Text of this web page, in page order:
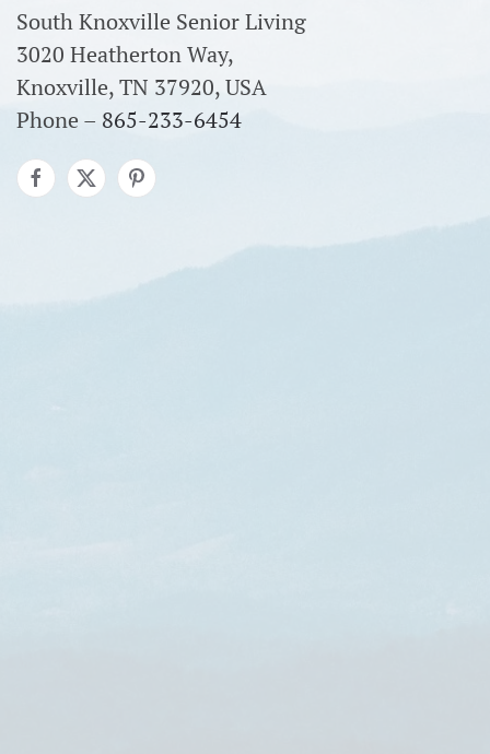
South Knoxville Senior Living
3020 Heatherton Way,
Knoxville, TN 37920, USA
Phone – 865-233-6454